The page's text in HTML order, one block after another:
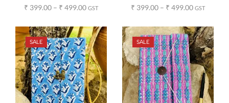
Print Design
₹ 399.00 – ₹ 499.00 GST
Print Design
₹ 399.00 – ₹ 499.00 GST
SALE SALE